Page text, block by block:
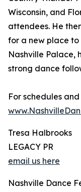
Wisconsin, and
attendees. He
for a new place
Nashville Palace,
strong dance
For schedules
Tresa Halbrooks
LEGACY PR
email us here
Nashville Dance